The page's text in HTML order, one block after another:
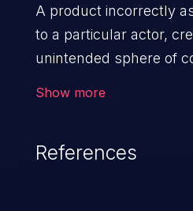
A product incorrectly
to a particular actor,
unintended sphere of
Show more
References